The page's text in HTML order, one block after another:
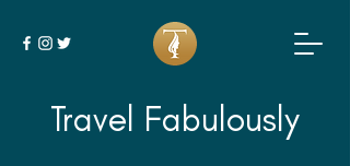
Travel Fabulously